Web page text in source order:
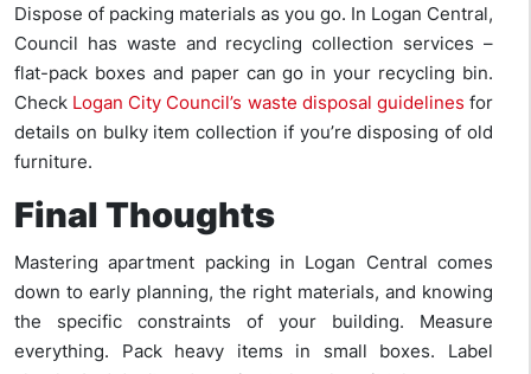
Dispose of packing materials as you go. In Logan Central,
Council has waste and recycling collection services –
flat-pack boxes and paper can go in your recycling bin.
Check Logan City Council’s waste disposal guidelines for
details on bulky item collection if you’re disposing of old
furniture.
Final Thoughts
Mastering apartment packing in Logan Central comes
down to early planning, the right materials, and knowing
the specific constraints of your building. Measure
everything. Pack heavy items in small boxes. Label